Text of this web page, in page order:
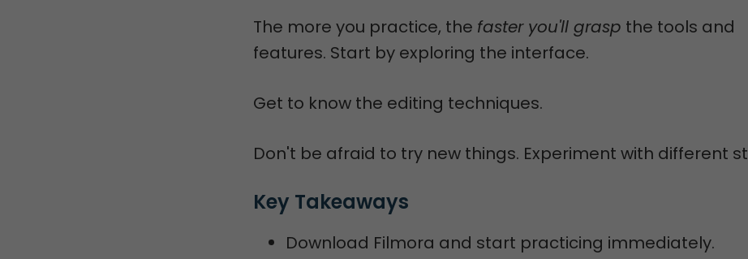
The more you practice, the faster you'll grasp the tools and
features. Start by exploring the interface.
Get to know the editing techniques.
Don't be afraid to try new things. Experiment with different
Key Takeaways
Download Filmora and start practicing immediately.